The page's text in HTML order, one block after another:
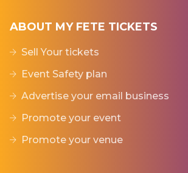
ABOUT MY FETE TICKETS
Sell Your tickets
Event Safety plan
Advertise your email business
Promote your event
Promote your venue